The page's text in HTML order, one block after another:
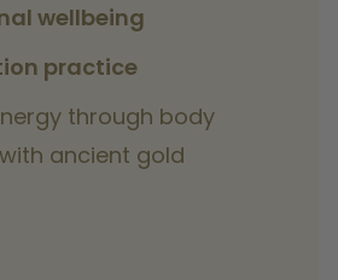
wellbeing
practice
through body
ancient gold